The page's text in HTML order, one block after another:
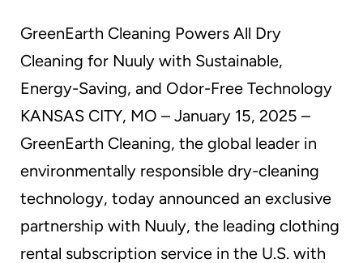
GreenEarth Cleaning Powers All Dry
Cleaning for Nuuly with Sustainable,
Energy-Saving, and Odor-Free Technology
KANSAS CITY, MO – January 15, 2025 –
GreenEarth Cleaning, the global leader in
environmentally responsible dry-cleaning
technology, today announced an exclusive
partnership with Nuuly, the leading clothing
rental subscription service in the U.S. with